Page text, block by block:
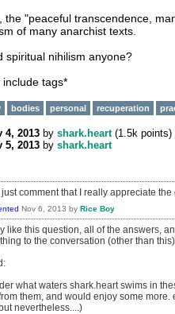
the "peaceful transcendence,
of many anarchist texts.
spiritual nihilism anyone?
include tags*
bodies personal recuperation
4, 2013 by shark.heart (1.5k points)
5, 2013 by shark.heart
comment that I really appreciate
Nov 6, 2013 by Rice Boy
like this question, all of the answers,
to the conversation (other than
what waters shark.heart swims in
them, and would enjoy some
nevertheless....)